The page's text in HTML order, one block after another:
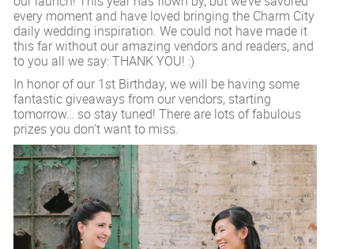
every moment and have loved bringing the Charm City
daily wedding inspiration. We could not have made it
this far without our amazing vendors and readers, and
to you all we say: THANK YOU! :)
In honor of our 1st Birthday, we will be having some
fantastic giveaways from our vendors, starting
tomorrow… so stay tuned! There are lots of fabulous
prizes you don’t want to miss.